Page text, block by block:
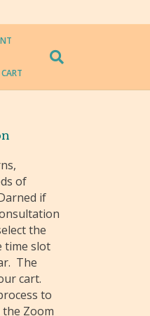
of
if
the
time slot
The
cart.
to
Zoom